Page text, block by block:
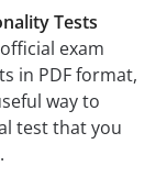
Tests
exam
in PDF format,
way to
test that you